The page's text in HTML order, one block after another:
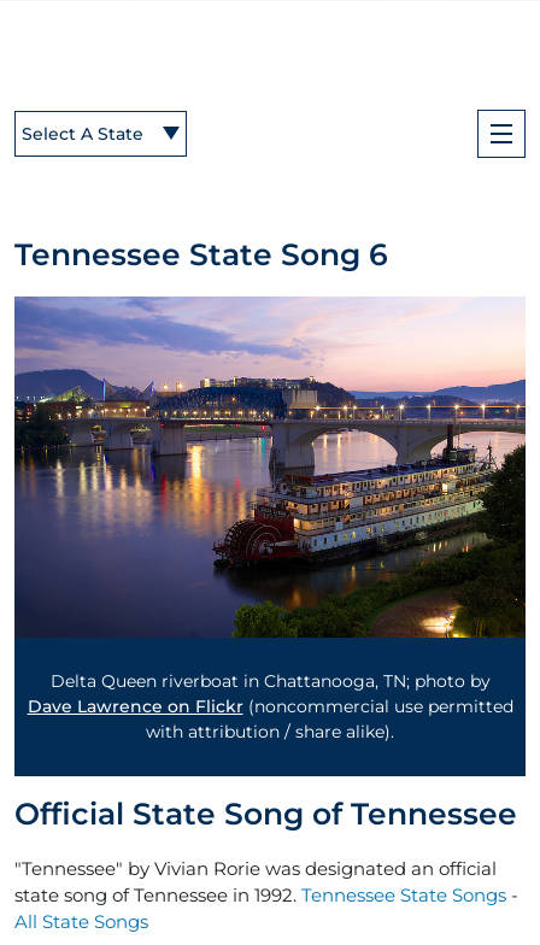
Select A State
Tennessee State Song 6
Delta Queen riverboat in Chattanooga, TN; photo by
Dave Lawrence on Flickr(noncommercial use permitted
with attribution / share alike).
Official State Song of Tennessee
"Tennessee" by Vivian Rorie was designated an official
state song of Tennessee in 1992. Tennessee State Songs -
All State Songs